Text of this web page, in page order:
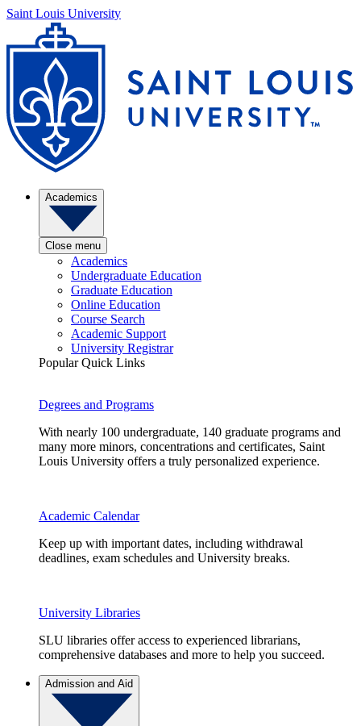
Saint Louis University
Academics
Close menu
Academics
Undergraduate Education
Graduate Education
Online Education
Course Search
Academic Support
University Registrar
Popular Quick Links
Degrees and Programs
With nearly 100 undergraduate, 140 graduate programs and
many more minors, concentrations and certificates, Saint
Louis University offers a truly personalized experience.
Academic Calendar
Keep up with important dates, including withdrawal
deadlines, exam schedules and University breaks.
University Libraries
SLU libraries offer access to experienced librarians,
comprehensive databases and more to help you succeed.
Admission and Aid